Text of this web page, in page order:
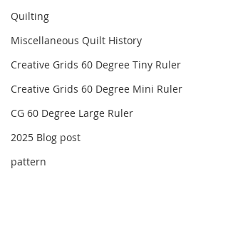
Quilting
Miscellaneous Quilt History
Creative Grids 60 Degree Tiny Ruler
Creative Grids 60 Degree Mini Ruler
CG 60 Degree Large Ruler
2025 Blog post
pattern